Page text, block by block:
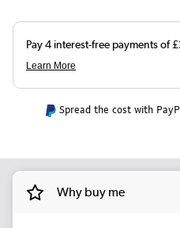
Spread the cost with
Why buy me